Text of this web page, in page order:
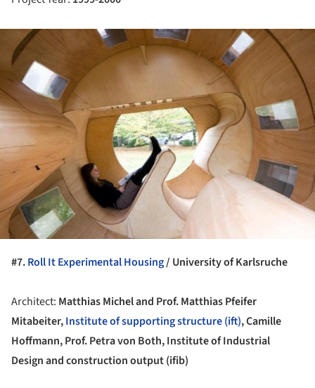
#7.Roll It Experimental Housing/ University of Karlsruche
Architect: Matthias Michel and Prof. Matthias Pfeifer
Mitabeiter,Institute of supporting structure (ift), Camille
Hoffmann, Prof. Petra von Both, Institute of Industrial
Design and construction output (ifib)